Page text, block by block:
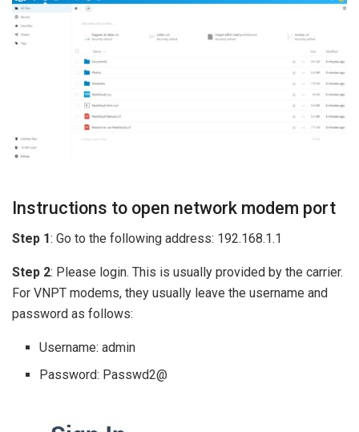
Instructions to open network modem port
Step 1: Go to the following address: 192.168.1.1
Step 2: Please login. This is usually provided by the carrier.
For VNPT modems, they usually leave the username and
password as follows:
Username: admin
Password: Passwd2@